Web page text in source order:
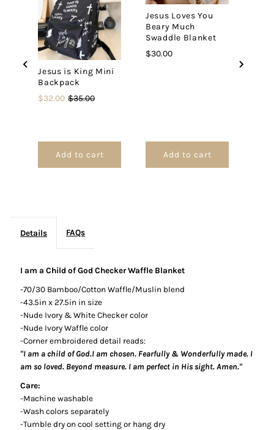
God
Checker
Waffle
Blanket
Checker
Jesus is King Mini
Backpack
Sale
$32.00 Original
$35.00
Add to cart
Jesus Loves You
Beary Much
Swaddle Blanket
Price
$30.00
Add to cart
Details FAQs
I am a Child of God Checker Waffle Blanket
-70/30 Bamboo/Cotton Waffle/Muslin blend
-43.5in x 27.5in in size
-Nude Ivory & White Checker color
-Nude Ivory Waffle color
-Corner embroidered detail reads:
"I am a child of God.I am chosen. Fearfully & Wonderfully made. I
am so loved. Beyond measure. I am perfect in His sight. Amen."
Care:
-Machine washable
-Wash colors separately
-Tumble dry on cool setting or hang dry